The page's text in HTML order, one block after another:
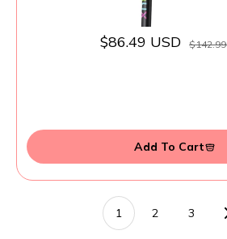
$86.49 USD
Add To Cart
1 2 3